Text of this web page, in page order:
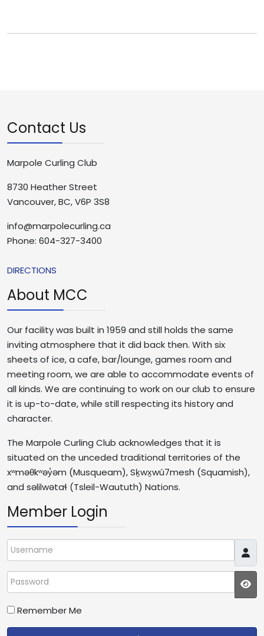
Contact Us
Marpole Curling Club
8730 Heather Street
Vancouver, BC, V6P 3S8
info@marpolecurling.ca
Phone: 604-327-3400
DIRECTIONS
About MCC
Our facility was built in 1959 and still holds the same
inviting atmosphere that it did back then. With six
sheets of ice, a cafe, bar/lounge, games room and
meeting room, we are able to accommodate events of
all kinds. We are continuing to work on our club to ensure
it is up-to-date, while still respecting its history and
character.
The Marpole Curling Club acknowledges that it is
situated on the unceded traditional territories of the
xʷməθkʷəy̓əm (Musqueam), Sḵwx̱wú7mesh (Squamish),
and səlilwətaɬ (Tsleil-Waututh) Nations.
Member Login
Username
Password
Remember Me